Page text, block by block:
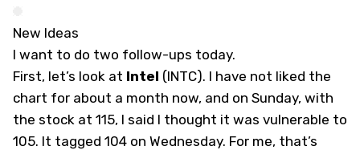
New Ideas
I want to do two follow-ups today.
First, let’s look at Intel (INTC). I have not liked the
chart for about a month now, and on Sunday, with
the stock at 115, I said I thought it was vulnerable to
105. It tagged 104 on Wednesday. For me, that’s